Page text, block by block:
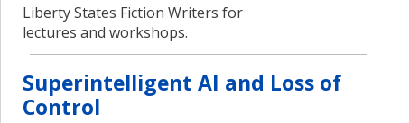
Liberty States Fiction Writers for
lectures and workshops.
Superintelligent AI and Loss of
Control